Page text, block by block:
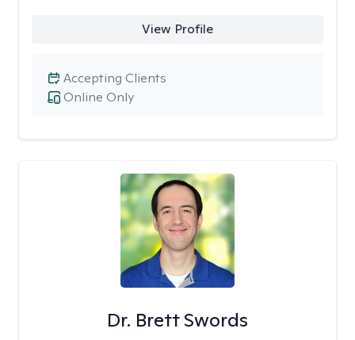
View Profile
Online Only
Accepting Clients
Dr. Brett Swords